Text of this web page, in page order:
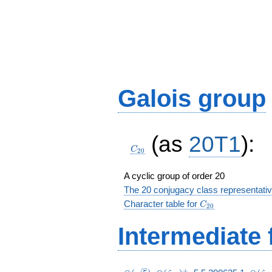
Galois group
C_{20}
C20 (as 20T1):
A cyclic group of order 20
The 20 conjugacy class
Character table for C_{20}
C20
Intermediate